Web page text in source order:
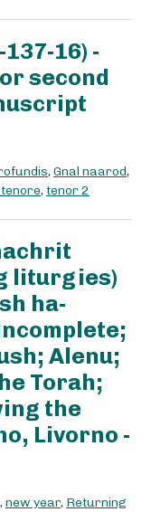
16) -
second
, Gnal naarod,
, tenor 2
liturgies)
ha-
Alenu;
Torah;
the
Livorno -
, new year, Returning